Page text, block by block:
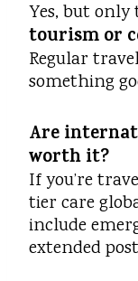
Yes, but
tourism or
Regular
something
Are
worth it?
If you’re
tier care
include
extended